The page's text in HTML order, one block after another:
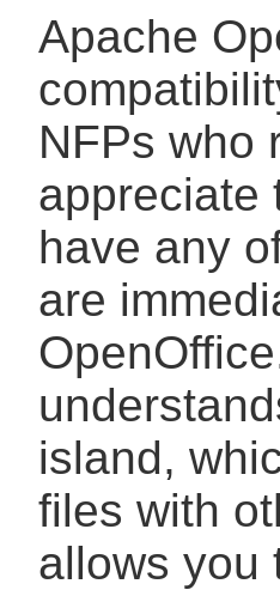
Apache
NFPs who
appreciate
have any
are
island,
files with
allows you